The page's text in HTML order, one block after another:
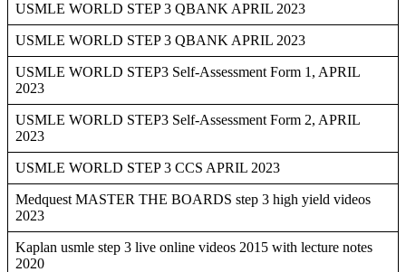
USMLE WORLD STEP 3 QBANK APRIL 2023
USMLE WORLD STEP 3 QBANK APRIL 2023
USMLE WORLD STEP3 Self-Assessment Form 1, APRIL
2023
USMLE WORLD STEP3 Self-Assessment Form 2, APRIL
2023
USMLE WORLD STEP 3 CCS APRIL 2023
Medquest MASTER THE BOARDS step 3 high yield videos
2023
Kaplan usmle step 3 live online videos 2015 with lecture notes
2020